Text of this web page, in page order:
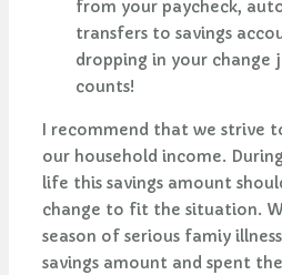
from your paycheck,
transfers to savings
dropping in your change
counts!
I recommend that we strive
our household income.
life this savings amount
change to fit the situation.
season of serious famiy
savings amount and spent